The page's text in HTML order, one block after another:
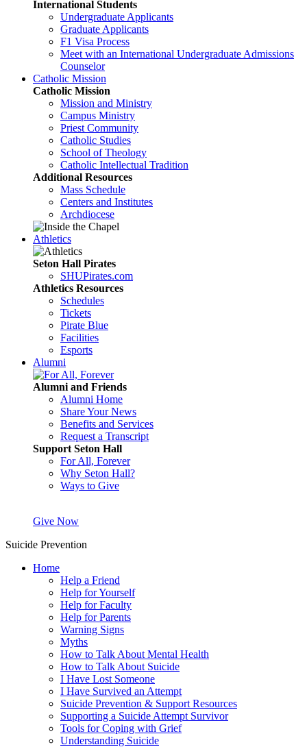
International Students
Undergraduate Applicants
Graduate Applicants
F1 Visa Process
Meet with an International Undergraduate Admissions
Counselor
Catholic Mission
Catholic Mission
Mission and Ministry
Campus Ministry
Priest Community
Catholic Studies
School of Theology
Catholic Intellectual Tradition
Additional Resources
Mass Schedule
Centers and Institutes
Archdiocese
Athletics
Seton Hall Pirates
SHUPirates.com
Athletics Resources
Schedules
Tickets
Pirate Blue
Facilities
Esports
Alumni
Alumni and Friends
Alumni Home
Share Your News
Benefits and Services
Request a Transcript
Support Seton Hall
For All, Forever
Why Seton Hall?
Ways to Give
Give Now
Suicide Prevention
Home
Help a Friend
Help for Yourself
Help for Faculty
Help for Parents
Warning Signs
Myths
How to Talk About Mental Health
How to Talk About Suicide
I Have Lost Someone
I Have Survived an Attempt
Suicide Prevention & Support Resources
Supporting a Suicide Attempt Survivor
Tools for Coping with Grief
Understanding Suicide